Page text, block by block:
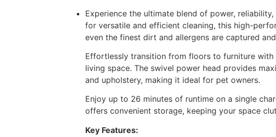
Experience the ultimate blend of power,
for versatile and efficient cleaning, this high-
even the finest dirt and allergens are captured
Effortlessly transition from floors to furniture
living space. The swivel power head provides
and upholstery, making it ideal for pet owners.
Enjoy up to 26 minutes of runtime on a single
offers convenient storage, keeping your space
Key Features: